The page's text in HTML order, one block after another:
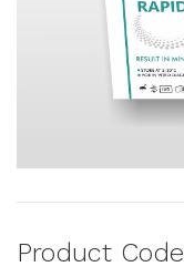
Product Code